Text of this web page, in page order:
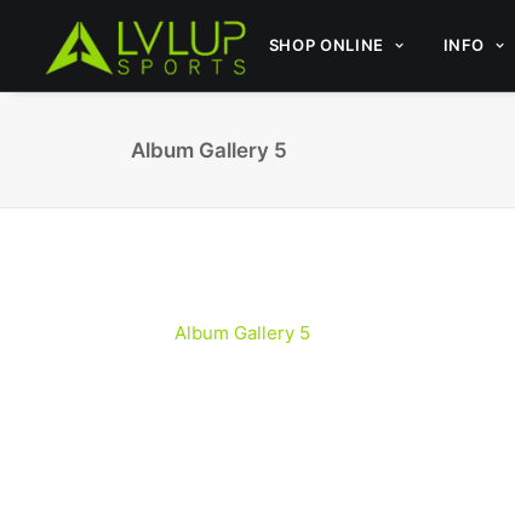
SHOP ONLINE INFO
Album Gallery 5
Album Gallery 5